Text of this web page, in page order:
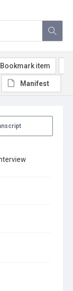
Bookmark item
Manifest